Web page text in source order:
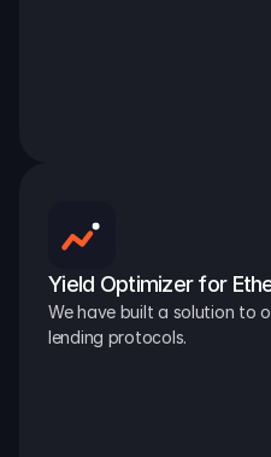
Yield Optimizer for
We have built a solution to
lending protocols.